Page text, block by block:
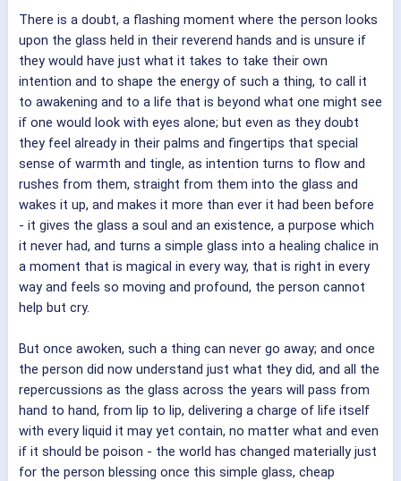
There is a doubt, a flashing moment where the person looks
upon the glass held in their reverend hands and is unsure if
they would have just what it takes to take their own
intention and to shape the energy of such a thing, to call it
to awakening and to a life that is beyond what one might see
if one would look with eyes alone; but even as they doubt
they feel already in their palms and fingertips that special
sense of warmth and tingle, as intention turns to flow and
rushes from them, straight from them into the glass and
wakes it up, and makes it more than ever it had been before
- it gives the glass a soul and an existence, a purpose which
it never had, and turns a simple glass into a healing chalice in
a moment that is magical in every way, that is right in every
way and feels so moving and profound, the person cannot
help but cry.
But once awoken, such a thing can never go away; and once
the person did now understand just what they did, and all the
repercussions as the glass across the years will pass from
hand to hand, from lip to lip, delivering a charge of life itself
with every liquid it may yet contain, no matter what and even
if it should be poison - the world has changed materially just
for the person blessing once this simple glass, cheap